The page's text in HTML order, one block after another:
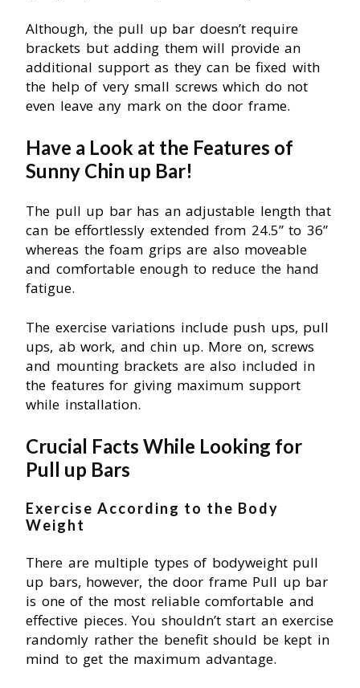
Although, the pull up bar doesn’t require
brackets but adding them will provide an
additional support as they can be fixed with
the help of very small screws which do not
even leave any mark on the door frame.
Have a Look at the Features of
Sunny Chin up Bar!
The pull up bar has an adjustable length that
can be effortlessly extended from 24.5” to 36”
whereas the foam grips are also moveable
and comfortable enough to reduce the hand
fatigue.
The exercise variations include push ups, pull
ups, ab work, and chin up. More on, screws
and mounting brackets are also included in
the features for giving maximum support
while installation.
Crucial Facts While Looking for
Pull up Bars
Exercise According to the Body
Weight
There are multiple types of bodyweight pull
up bars, however, the door frame Pull up bar
is one of the most reliable comfortable and
effective pieces. You shouldn’t start an exercise
randomly rather the benefit should be kept in
mind to get the maximum advantage.